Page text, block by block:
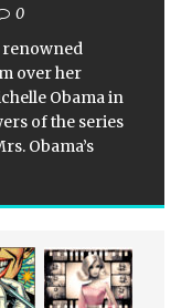
0
renowned
over her
Obama in
of the series
Obama’s